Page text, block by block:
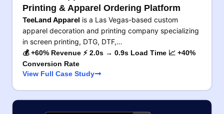
Printing & Apparel Ordering Platform
TeeLand Apparel is a Las Vegas-based custom
apparel decoration and printing company specializing
in screen printing, DTG, DTF,…
💰 +60% Revenue ⚡ 2.0s → 0.9s Load Time 📈 +40%
Conversion Rate
View Full Case Study